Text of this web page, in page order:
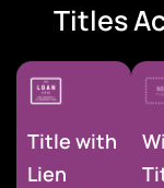
Titles
Title with
Lien